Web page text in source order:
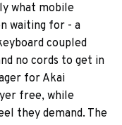
what mobile
waiting for - a
coupled
no cords to get in
for Akai
free, while
they demand. The